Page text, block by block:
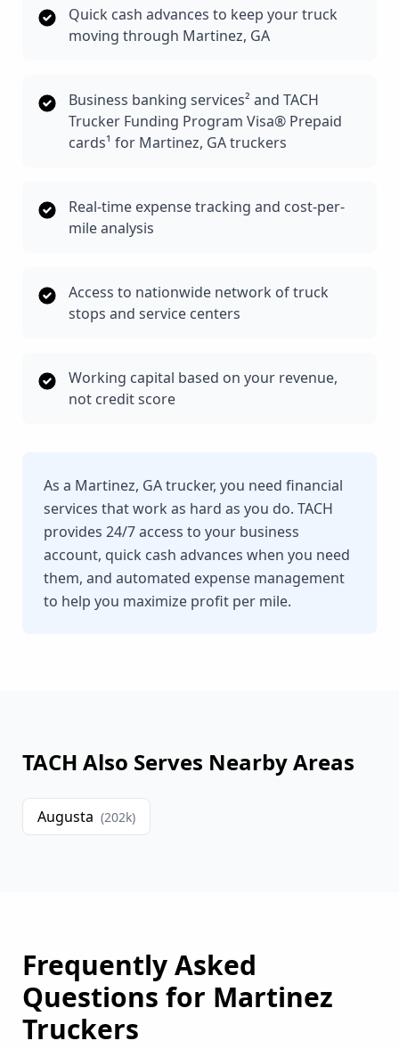
Quick cash advances to keep your truck
moving through Martinez, GA
Business banking services² and TACH
Trucker Funding Program Visa® Prepaid
cards¹ for Martinez, GA truckers
Real-time expense tracking and cost-per-
mile analysis
Access to nationwide network of truck
stops and service centers
Working capital based on your revenue,
not credit score
As a Martinez, GA trucker, you need financial
services that work as hard as you do. TACH
provides 24/7 access to your business
account, quick cash advances when you need
them, and automated expense management
to help you maximize profit per mile.
TACH Also Serves Nearby Areas
Augusta (202k)
Frequently Asked
Questions for Martinez
Truckers